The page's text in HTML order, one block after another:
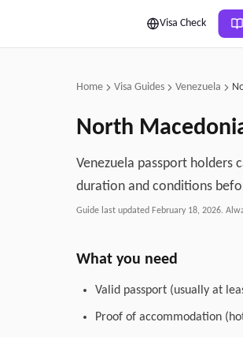
Visa Check
Home Visa Guides Venezuela
North
Venezuela passport
duration and conditions
Guide last updated February 18, 2026.
What you need
Valid passport (usually at
Proof of accommodation